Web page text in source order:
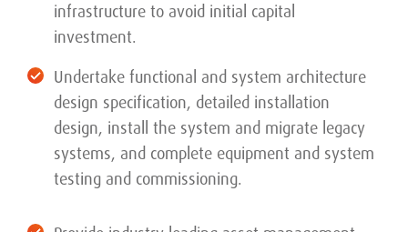
infrastructure to avoid initial capital
investment.
Undertake functional and system architecture
design specification, detailed installation
design, install the system and migrate legacy
systems, and complete equipment and system
testing and commissioning.